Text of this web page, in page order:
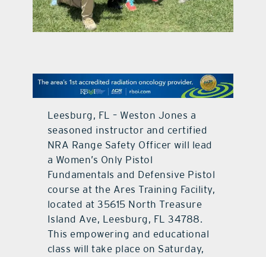
contact Us
Leesburg, FL – Weston Jones a
seasoned instructor and certified
NRA Range Safety Officer will lead
a Women’s Only Pistol
Fundamentals and Defensive Pistol
course at the Ares Training Facility,
located at 35615 North Treasure
Island Ave, Leesburg, FL 34788.
This empowering and educational
class will take place on Saturday,